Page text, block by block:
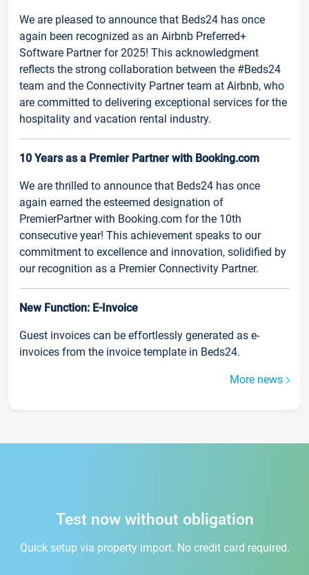
We are pleased to announce that Beds24 has once
again been recognized as an Airbnb Preferred+
Software Partner for 2025! This acknowledgment
reflects the strong collaboration between the #Beds24
team and the Connectivity Partner team at Airbnb, who
are committed to delivering exceptional services for the
hospitality and vacation rental industry.
10 Years as a Premier Partner with Booking.com
We are thrilled to announce that Beds24 has once
again earned the esteemed designation of
PremierPartner with Booking.com for the 10th
consecutive year! This achievement speaks to our
commitment to excellence and innovation, solidified by
our recognition as a Premier Connectivity Partner.
New Function: E-Invoice
Guest invoices can be effortlessly generated as e-
invoices from the invoice template in Beds24.
More news
Test now without obligation
Quick setup via property import. No credit card required.